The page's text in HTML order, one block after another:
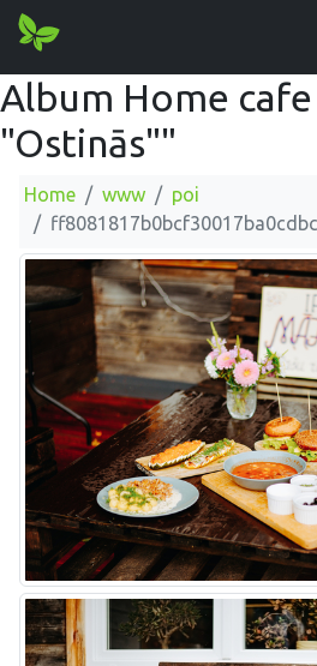
Album Home
"Ostinās""
Home www
poi